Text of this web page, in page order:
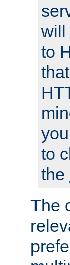
will
to
to
the
The